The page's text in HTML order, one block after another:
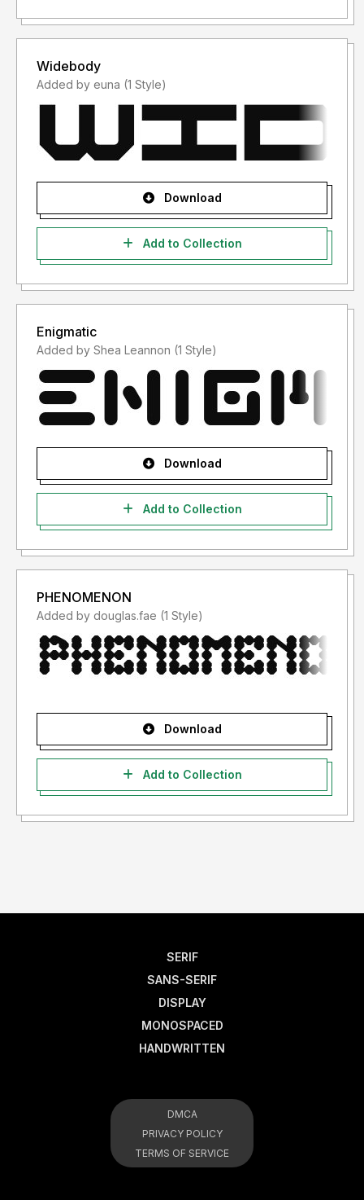
Widebody
Added by euna (1 Style)
Download
Add to Collection
Enigmatic
Added by Shea Leannon (1 Style)
Download
Add to Collection
PHENOMENON
Added by douglas.fae (1 Style)
Download
Add to Collection
SERIF
SANS-SERIF
DISPLAY
MONOSPACED
HANDWRITTEN
DMCA
PRIVACY POLICY
TERMS OF SERVICE